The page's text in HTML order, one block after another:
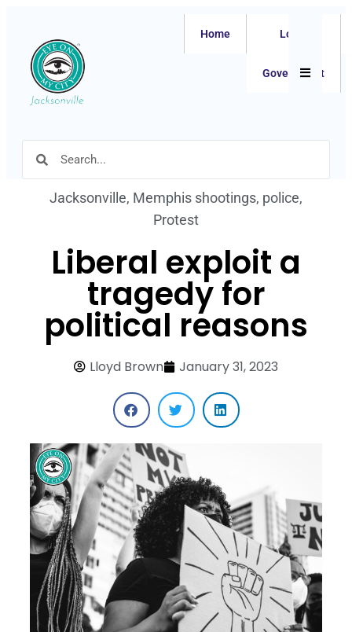
Home Local
Government
Jacksonville, Memphis shootings, police,
Protest
Liberal exploit a
tragedy for
political reasons
Lloyd Brown January 31, 2023